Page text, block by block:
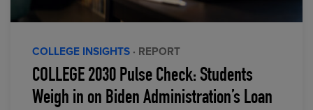
COLLEGE INSIGHTS · REPORT
COLLEGE 2030 Pulse Check: Students
Weigh in on Biden Administration’s Loan